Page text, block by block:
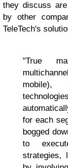
they discuss
by other
TeleTech's
"True
mobile),
for each
bogged
to
strategies,